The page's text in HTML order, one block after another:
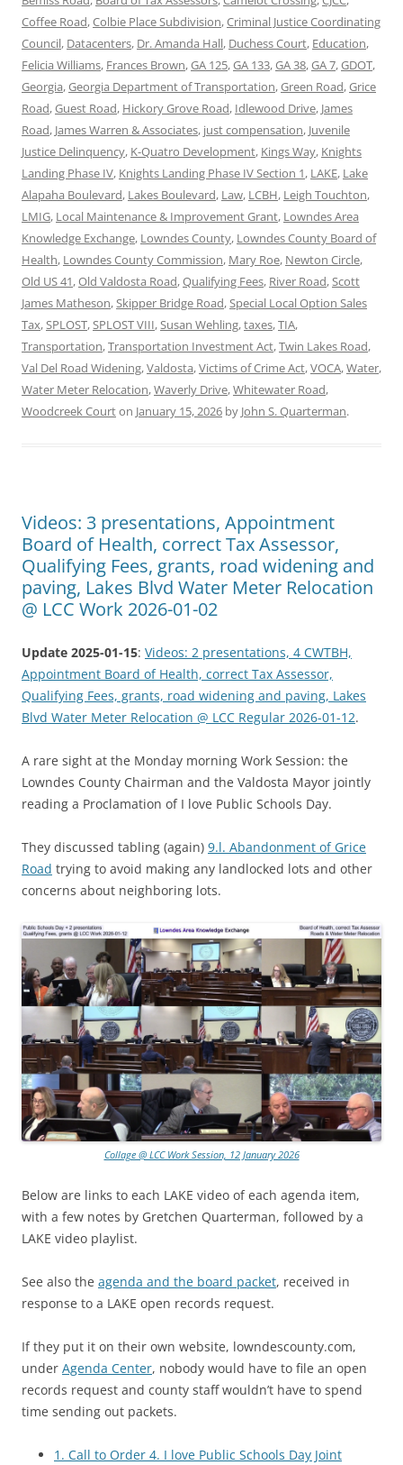
Coffee Road,Colbie Place Subdivision,Criminal Justice Coordinating
Council, Datacenters, Dr. Amanda Hall, Duchess Court, Education,
Felicia Williams, Frances Brown,GA 125,GA 133,GA 38,GA 7,GDOT,
Georgia,Georgia Department of Transportation,Green Road,Grice
Road,Guest Road, Hickory Grove Road, Idlewood Drive, James
Road, James Warren & Associates, just compensation, Juvenile
Justice Delinquency, K-Quatro Development, Kings Way, Knights
Landing Phase IV, Knights Landing Phase IV Section 1, LAKE, Lake
Alapaha Boulevard, Lakes Boulevard, Law, LCBH, Leigh Touchton,
LMIG, Local Maintenance & Improvement Grant, Lowndes Area
Knowledge Exchange, Lowndes County, Lowndes County Board of
Health, Lowndes County Commission, Mary Roe, Newton Circle,
Old US 41,Old Valdosta Road,Qualifying Fees, River Road,Scott
James Matheson,Skipper Bridge Road,Special Local Option Sales
Tax,SPLOST,SPLOST VIII,Susan Wehling,taxes,TIA,
Transportation,Transportation Investment Act,Twin Lakes Road,
Val Del Road Widening,Valdosta,Victims of Crime Act,VOCA,Water,
Water Meter Relocation,Waverly Drive,Whitewater Road,
Woodcreek Courton January 15, 2026 by John S. Quarterman.
Videos: 3 presentations, Appointment
Board of Health, correct Tax Assessor,
Qualifying Fees, grants, road widening and
paving, Lakes Blvd Water Meter Relocation
@ LCC Work 2026-01-02
Update 2025-01-15: Videos: 2 presentations, 4 CWTBH,
Appointment Board of Health, correct Tax Assessor,
Qualifying Fees, grants, road widening and paving, Lakes
Blvd Water Meter Relocation @ LCC Regular 2026-01-12.
A rare sight at the Monday morning Work Session: the
Lowndes County Chairman and the Valdosta Mayor jointly
reading a Proclamation of I love Public Schools Day.
They discussed tabling (again) 9.l. Abandonment of Grice
Road trying to avoid making any landlocked lots and other
concerns about neighboring lots.
Collage @ LCC Work Session, 12 January 2026
Below are links to each LAKE video of each agenda item,
with a few notes by Gretchen Quarterman, followed by a
LAKE video playlist.
See also the agenda and the board packet, received in
response to a LAKE open records request.
If they put it on their own website, lowndescounty.com,
under Agenda Center, nobody would have to file an open
records request and county staff wouldn’t have to spend
time sending out packets.
1. Call to Order 4. I love Public Schools Day Joint